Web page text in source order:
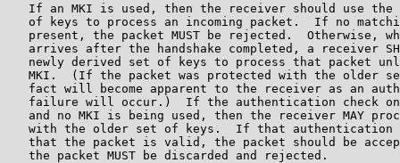
If an MKI is used, then the receiver should use the
of keys to process an incoming packet.  If no
present, the packet MUST be rejected.  Otherwise,
arrives after the handshake completed, a receiver
newly derived set of keys to process that packet
MKI.  (If the packet was protected with the older
fact will become apparent to the receiver as an
failure will occur.)  If the authentication check
and no MKI is being used, then the receiver MAY
with the older set of keys.  If that authentication
that the packet is valid, the packet should be
   the packet MUST be discarded and rejected.